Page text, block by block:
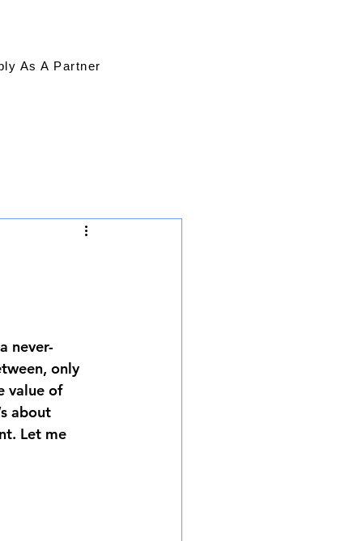
As A Partner
never-
only
value of
about
Let me